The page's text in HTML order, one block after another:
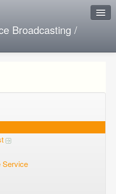
Broadcasting /
Service